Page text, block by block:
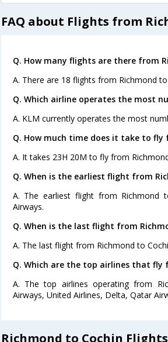
FAQ about Flights from
Q. How many flights are there from
A. There are 18 flights from Richmond to
Q. Which airline operates the most
A. KLM currently operates the most
Q. How much time does it take to fly
A. It takes 23H 20M to fly from
Q. When is the earliest flight from
A. The earliest flight from Richmond
Airways.
Q. When is the last flight from
A. The last flight from Richmond to
Q. Which are the top airlines that fly
A. The top airlines operating from
Airways, United Airlines, Delta, Qatar
Richmond to Cochin Flights